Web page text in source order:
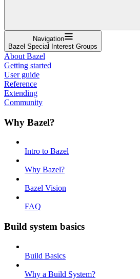
Navigation
Bazel Special Interest Groups
About Bazel
Getting started
User guide
Reference
Extending
Community
Why Bazel?
Intro to Bazel
Why Bazel?
Bazel Vision
FAQ
Build system basics
Build Basics
Why a Build System?